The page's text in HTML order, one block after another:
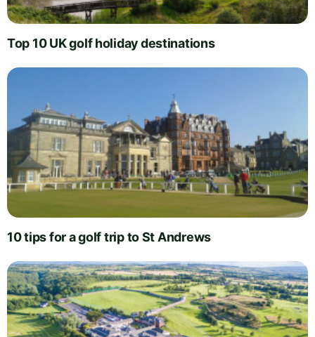
Top 10 UK golf holiday destinations
10 tips for a golf trip to St Andrews